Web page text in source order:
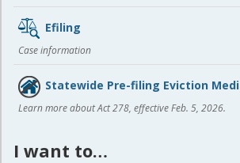
Efiling
Case information
Statewide Pre-filing Eviction
Learn more about Act 278, effective Feb. 5, 2026.
I want to…